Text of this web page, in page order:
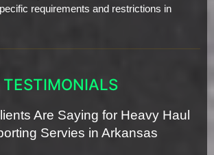
requirements and restrictions in
TESTIMONIALS
Are Saying for Heavy Haul
Servies in Arkansas